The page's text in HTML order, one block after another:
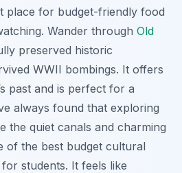
place for budget-friendly food
Wander through Old
preserved historic
WWII bombings. It offers
past and is perfect for a
always found that exploring
the quiet canals and charming
of the best budget cultural
students. It feels like